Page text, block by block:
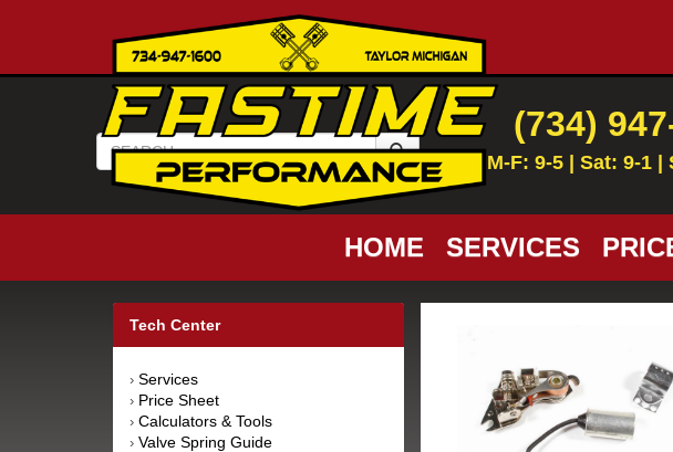
(734)
M-F: 9-5 | Sat: 9-1 |
HOME SERVICES
Tech Center
› Services
› Price Sheet
› Calculators & Tools
› Valve Spring Guide